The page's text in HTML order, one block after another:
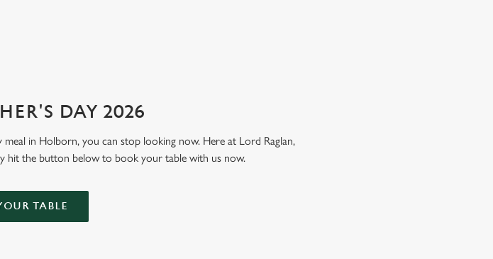
DAY 2026
in Holborn, you can stop looking now. Here at Lord Raglan,
hit the button below to book your table with us now.
TABLE